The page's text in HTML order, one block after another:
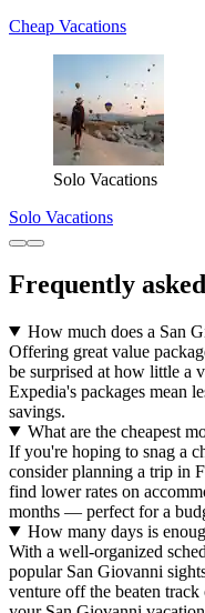
Cheap Vacations
Solo Vacations
Solo Vacations
Frequently
How much does a San
Offering great value
be surprised at how little a
Expedia's packages mean
savings.
What are the cheapest
If you're hoping to snag a
consider planning a trip in
find lower rates on
months — perfect for a
How many days is
With a well-organized
popular San Giovanni
venture off the beaten